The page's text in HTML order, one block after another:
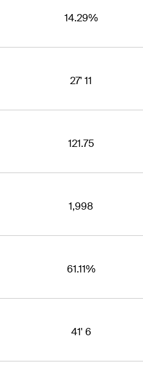
14.29%
27' 11
121.75
1,998
61.11%
41' 6